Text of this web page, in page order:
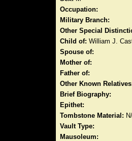
Occupation:
Military Branch:
Other Special
Child of: William J.
Spouse of:
Mother of:
Father of:
Other Known
Brief Biography:
Epithet:
Tombstone Material:
Vault Type:
Mausoleum: